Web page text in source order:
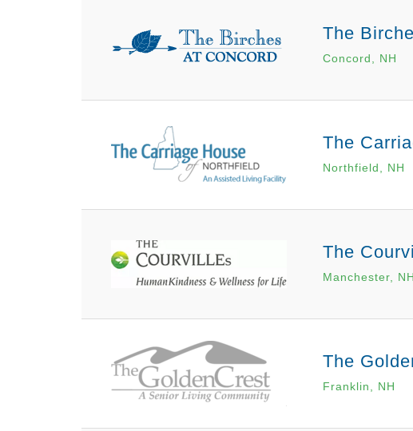
The
Concord, NH
The
Northfield, NH
The
Manchester, NH
The
Franklin, NH